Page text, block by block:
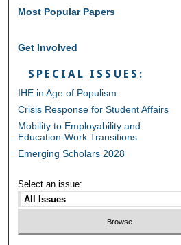
Most Popular Papers
Get Involved
SPECIAL ISSUES:
IHE in Age of Populism
Crisis Response for Student Affairs
Mobility to Employability and
Education-Work Transitions
Emerging Scholars 2028
Select an issue: